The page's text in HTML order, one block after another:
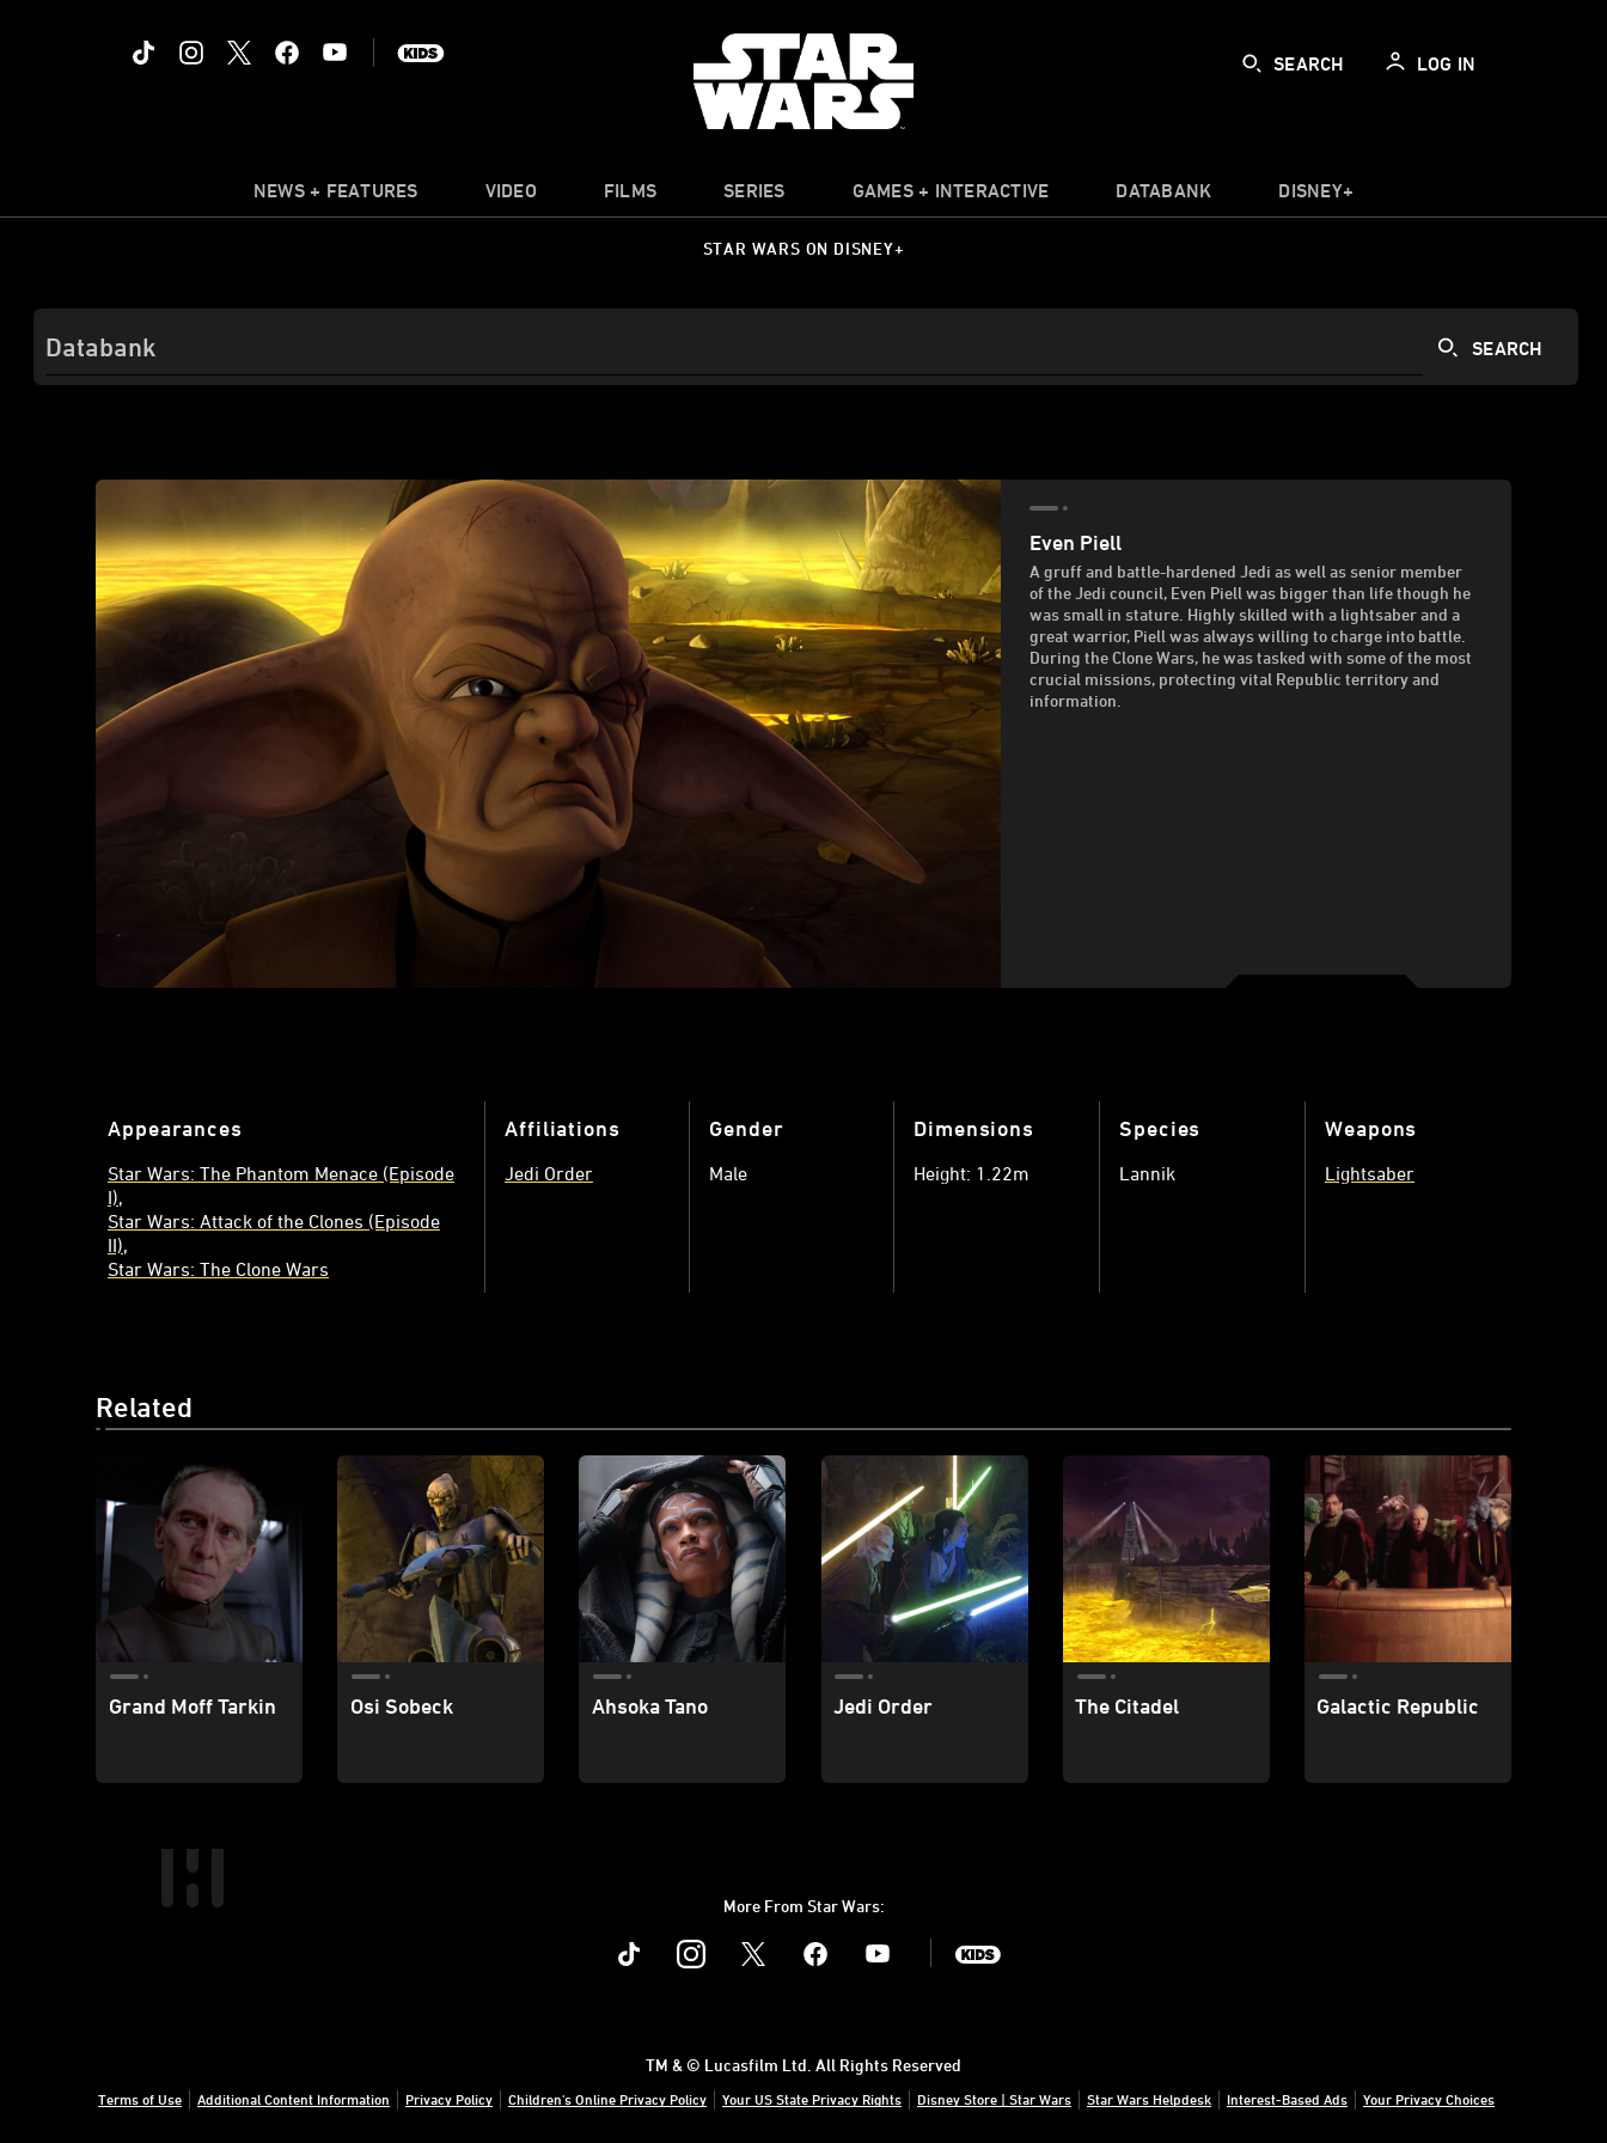
SEARCH LOG IN
NEWS + FEATURES VIDEO FILMS SERIES GAMES + INTERACTIVE DATABANK DISNEY+
STAR WARS ON DISNEY+
Even Piell
A gruff and battle-hardened Jedi as well as senior member
of the Jedi council, Even Piell was bigger than life though he
was small in stature. Highly skilled with a lightsaber and a
great warrior, Piell was always willing to charge into battle.
During the Clone Wars, he was tasked with some of the most
crucial missions, protecting vital Republic territory and
information.
Appearances
Star Wars: The Phantom Menace (Episode
I)
Star Wars: Attack of the Clones (Episode
II)
Star Wars: The Clone Wars
Affiliations
Jedi Order
Gender
Male
Dimensions
Height: 1.22m
Species
Lannik
Weapons
Lightsaber
Related
Grand Moff Tarkin Osi Sobeck Ahsoka Tano Jedi Order The Citadel Galactic Republic
More From Star Wars:
Instagram Youtube
Terms of Use Additional Content Information Privacy Policy Children's Online Privacy Policy Your US State Privacy Rights Disney Store | Star Wars Star Wars Helpdesk Interest-Based Ads Your Privacy Choices
TM & © Lucasfilm Ltd. All Rights Reserved